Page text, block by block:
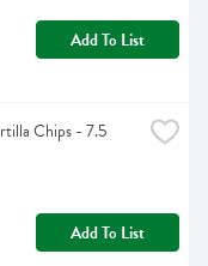
Add To List
Chips - 7.5
Add To List